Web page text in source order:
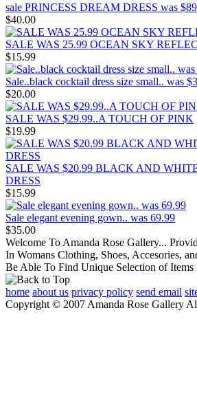
sale PRINCESS DREAM DRESS was
$40.00
SALE WAS 25.99 OCEAN SKY
$15.99
Sale..black cocktail dress size small.. was
$20.00
SALE WAS $29.99..A TOUCH OF PINK
$19.99
SALE WAS $20.99 BLACK AND
DRESS
$15.99
Sale elegant evening gown.. was 69.99
$35.00
Welcome To Amanda Rose Gallery...
In Womans Clothing, Shoes, Accesories,
Be Able To Find Unique Selection of Items
home about us privacy policy send email
Copyright © 2007 Amanda Rose Gallery